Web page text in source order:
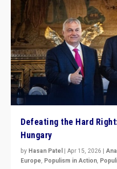
Defeating the Hard
Hungary
by Hasan Patel |Apr 15, 2026 |
Europe, Populism in Action,